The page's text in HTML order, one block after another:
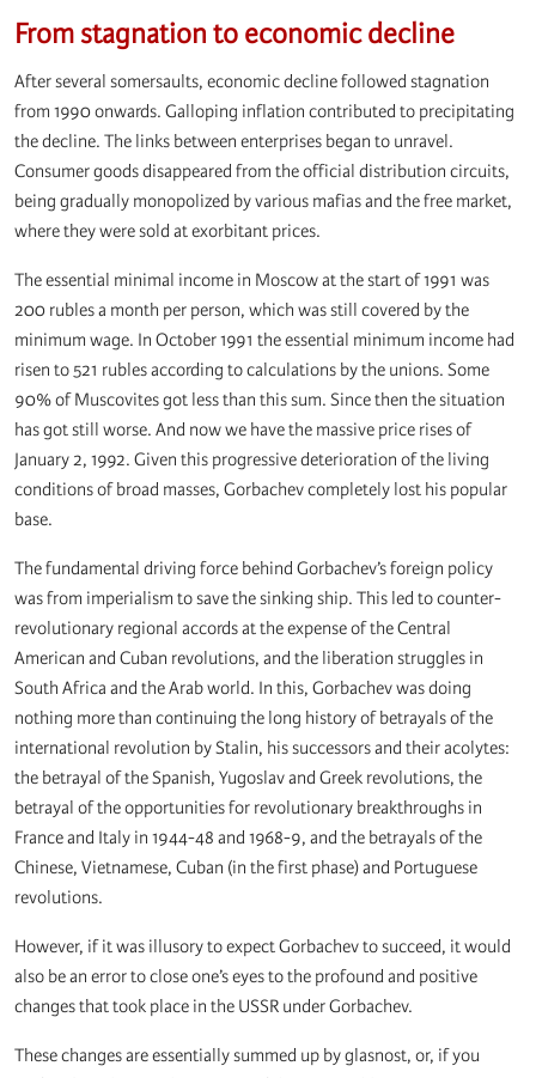
From stagnation to economic decline
After several somersaults, economic decline followed stagnation
from 1990 onwards. Galloping inflation contributed to precipitating
the decline. The links between enterprises began to unravel.
Consumer goods disappeared from the official distribution circuits,
being gradually monopolized by various mafias and the free market,
where they were sold at exorbitant prices.
The essential minimal income in Moscow at the start of 1991 was
200 rubles a month per person, which was still covered by the
minimum wage. In October 1991 the essential minimum income had
risen to 521 rubles according to calculations by the unions. Some
90% of Muscovites got less than this sum. Since then the situation
has got still worse. And now we have the massive price rises of
January 2, 1992. Given this progressive deterioration of the living
conditions of broad masses, Gorbachev completely lost his popular
base.
The fundamental driving force behind Gorbachev’s foreign policy
was from imperialism to save the sinking ship. This led to counter-
revolutionary regional accords at the expense of the Central
American and Cuban revolutions, and the liberation struggles in
South Africa and the Arab world. In this, Gorbachev was doing
nothing more than continuing the long history of betrayals of the
international revolution by Stalin, his successors and their acolytes:
the betrayal of the Spanish, Yugoslav and Greek revolutions, the
betrayal of the opportunities for revolutionary breakthroughs in
France and Italy in 1944-48 and 1968-9, and the betrayals of the
Chinese, Vietnamese, Cuban (in the first phase) and Portuguese
revolutions.
However, if it was illusory to expect Gorbachev to succeed, it would
also be an error to close one’s eyes to the profound and positive
changes that took place in the USSR under Gorbachev.
These changes are essentially summed up by glasnost, or, if you